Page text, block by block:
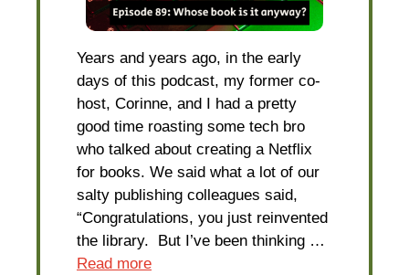
Years and years ago, in the early
days of this podcast, my former co-
host, Corinne, and I had a pretty
good time roasting some tech bro
who talked about creating a Netflix
for books. We said what a lot of our
salty publishing colleagues said,
“Congratulations, you just reinvented
the library. But I’ve been thinking …
Read more